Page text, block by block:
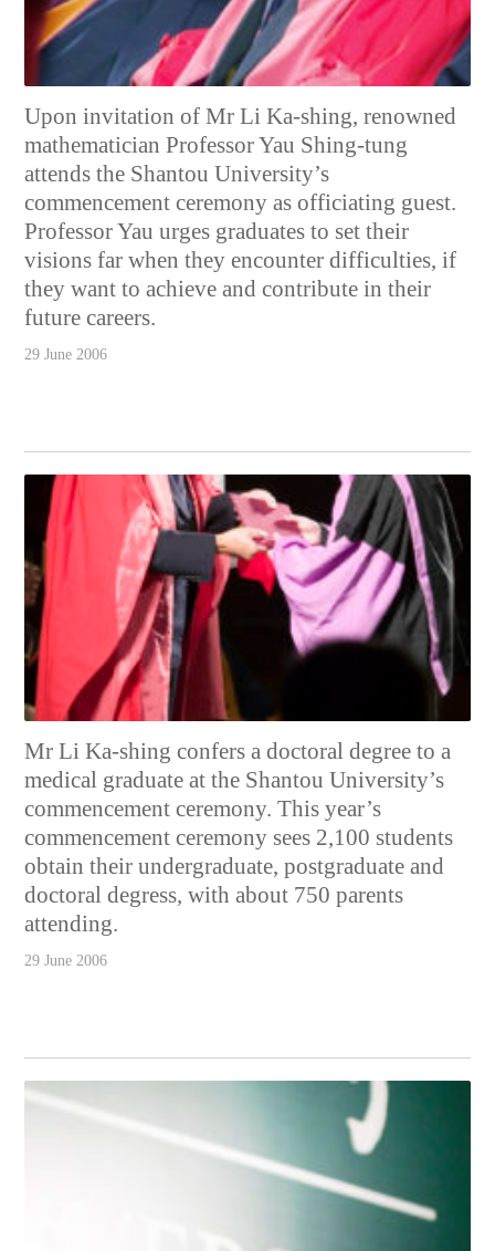
Upon invitation of Mr Li Ka-shing, renowned
mathematician Professor Yau Shing-tung
attends the Shantou University’s
commencement ceremony as officiating guest.
Professor Yau urges graduates to set their
visions far when they encounter difficulties, if
they want to achieve and contribute in their
future careers.
29 June 2006
Mr Li Ka-shing confers a doctoral degree to a
medical graduate at the Shantou University’s
commencement ceremony. This year’s
commencement ceremony sees 2,100 students
obtain their undergraduate, postgraduate and
doctoral degress, with about 750 parents
attending.
29 June 2006